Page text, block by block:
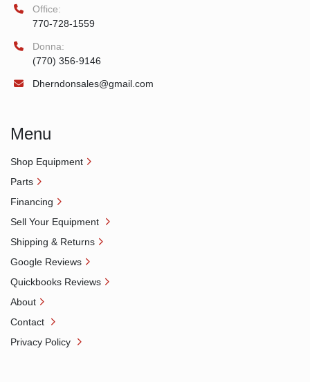
Office:
770-728-1559
Donna:
(770) 356-9146
Dherndonsales@gmail.com
Menu
Shop Equipment
Parts
Financing
Sell Your Equipment
Shipping & Returns
Google Reviews
Quickbooks Reviews
About
Contact
Privacy Policy